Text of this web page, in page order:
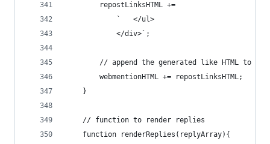
        repostLinksHTML +=
            `   </ul>
            </div>`;
// append the generated like HTML to
        webmentionHTML += repostLinksHTML;
    }
    // function to render replies
    function renderReplies(replyArray){